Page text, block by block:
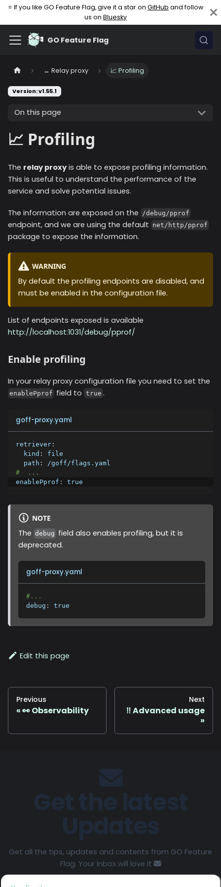
⭐ If you like GO Feature Flag, give it a star on GitHub and follow
us on Bluesky
GO Feature Flag
↔️ Relay proxy 📈 Profiling
Version: v1.55.1
On this page
📈 Profiling
The relay proxy is able to expose profiling information.
This is useful to understand the performance of the
service and solve potential issues.
The information are exposed on the /debug/pprof
endpoint, and we are using the default net/http/pprof
package to expose the information.
WARNING
By default the profiling endpoints are disabled, and
must be enabled in the configuration file.
List of endpoints exposed is available
http://localhost:1031/debug/pprof/
Enable profiling
In your relay proxy configuration file you need to set the
enablePprof field to true .
goff-proxy.yaml
retriever :
kind :
file
path :
/goff/flags.yaml
#  ...
enablePprof : true
NOTE
The debug field also enables profiling, but it is
deprecated.
goff-proxy.yaml
#...
debug : true
Edit this page
Previous
👀 Observability
Next
‼️ Advanced usage
Get all the tips, updates and contents from GO Feature
Flag. Your inbox will love it